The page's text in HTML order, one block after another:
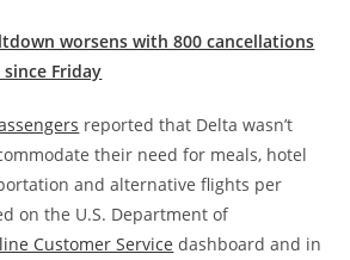
worsens with 800 cancellations
Friday
reported that Delta wasn’t
their need for meals, hotel
and alternative flights per
on the U.S. Department of
Customer Service dashboard and in